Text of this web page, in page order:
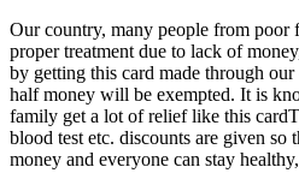
Our country, many people from poor
proper treatment due to lack of
by getting this card made through
half money will be exempted. It is
family get a lot of relief like this
blood test etc. discounts are given so
money and everyone can stay